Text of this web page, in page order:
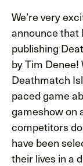
We’re very
announce that
publishing
by Tim Denee!
Deathmatch
paced game
gameshow on
competitors
have been
their lives in a